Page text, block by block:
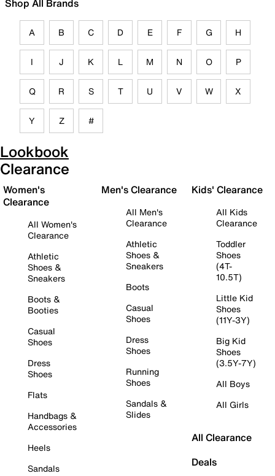
Shop All Brands
A B C D E F G H
I J K L M N O P
Q R S T U V W X
Y Z #
Lookbook
Clearance
Women's
Clearance
All Women's
Clearance
Athletic
Shoes &
Sneakers
Boots &
Booties
Casual
Shoes
Dress
Shoes
Flats
Handbags &
Accessories
Heels
Sandals
Men's Clearance
All Men's
Clearance
Athletic
Shoes &
Sneakers
Boots
Casual
Shoes
Dress
Shoes
Running
Shoes
Sandals &
Slides
Kids' Clearance
All Kids
Clearance
Toddler
Shoes
(4T-
10.5T)
Little Kid
Shoes
(11Y-3Y)
Big Kid
Shoes
(3.5Y-7Y)
All Boys
All Girls
All Clearance
Deals